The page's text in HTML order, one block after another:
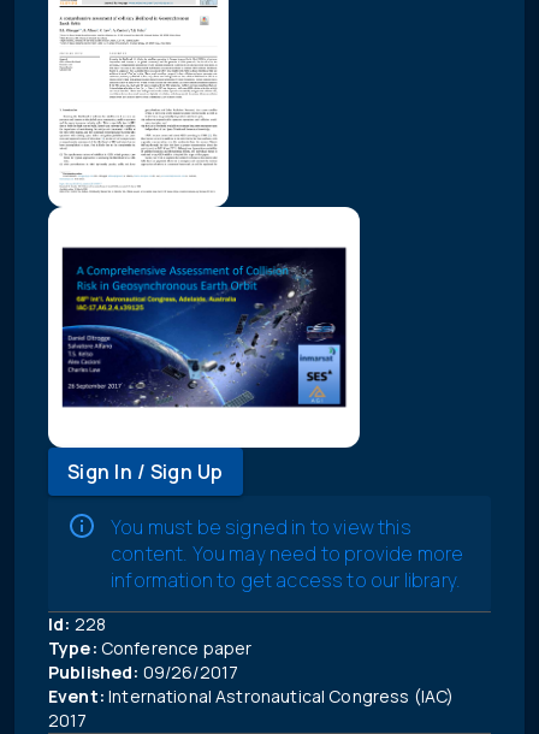
Sign In / Sign Up
You must be signed in to view this
content. You may need to provide more
information to get access to our library.
Id: 228
Type: Conference paper
Published: 09/26/2017
Event: International Astronautical Congress (IAC)
2017